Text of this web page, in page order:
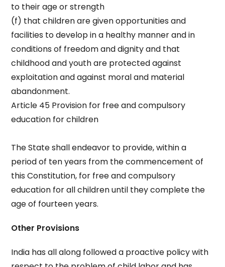
to their age or strength
(f) that children are given opportunities and
facilities to develop in a healthy manner and in
conditions of freedom and dignity and that
childhood and youth are protected against
exploitation and against moral and material
abandonment.
Article 45 Provision for free and compulsory
education for children
The State shall endeavor to provide, within a
period of ten years from the commencement of
this Constitution, for free and compulsory
education for all children until they complete the
age of fourteen years.
Other Provisions
India has all along followed a proactive policy with